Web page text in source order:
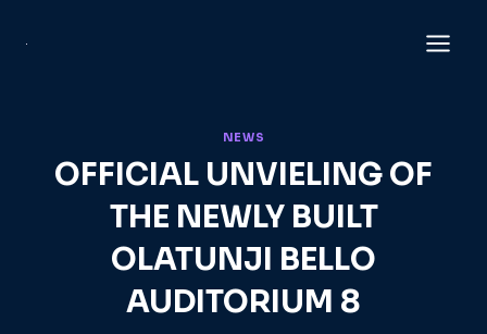
NEWS
OFFICIAL UNVIELING OF
THE NEWLY BUILT
OLATUNJI BELLO
AUDITORIUM 8